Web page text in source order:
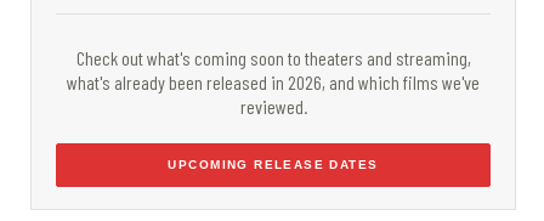
Check out what's coming soon to theaters and streaming,
what's already been released in 2026, and which films we've
reviewed.
UPCOMING RELEASE DATES